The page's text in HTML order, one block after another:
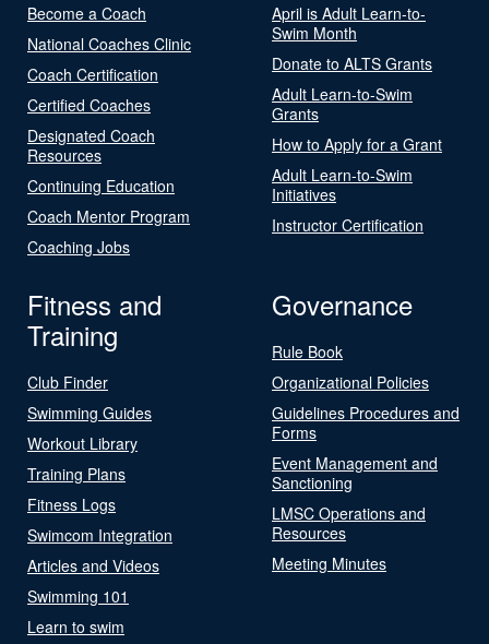
Become a Coach
National Coaches Clinic
Coach Certification
Certified Coaches
Designated Coach
Resources
Continuing Education
Coach Mentor Program
Coaching Jobs
April is Adult Learn-to-
Swim Month
Donate to ALTS Grants
Adult Learn-to-Swim
Grants
How to Apply for a Grant
Adult Learn-to-Swim
Initiatives
Instructor Certification
Fitness and
Training
Club Finder
Swimming Guides
Workout Library
Training Plans
Fitness Logs
Swimcom Integration
Articles and Videos
Swimming 101
Learn to swim
Governance
Rule Book
Organizational Policies
Guidelines Procedures and
Forms
Event Management and
Sanctioning
LMSC Operations and
Resources
Meeting Minutes